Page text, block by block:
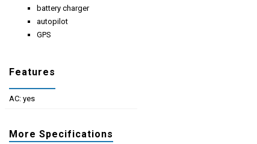
battery charger
autopilot
GPS
Features
AC: yes
More Specifications